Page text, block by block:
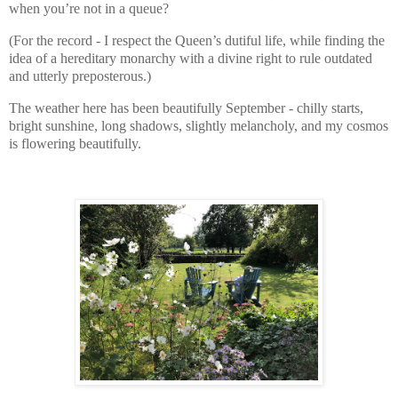
when you’re not in a queue?
(For the record - I respect the Queen’s dutiful life, while finding the
idea of a hereditary monarchy with a divine right to rule outdated
and utterly preposterous.)
The weather here has been beautifully September - chilly starts,
bright sunshine, long shadows, slightly melancholy, and my cosmos
is flowering beautifully.